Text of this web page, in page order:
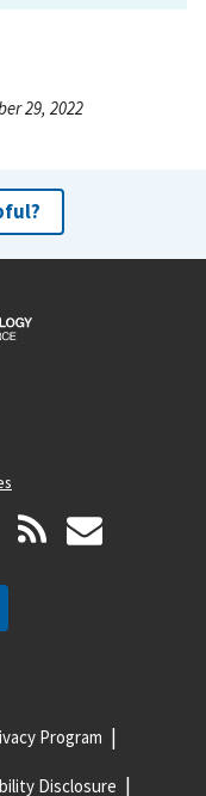
29, 2022
Program
Disclosure